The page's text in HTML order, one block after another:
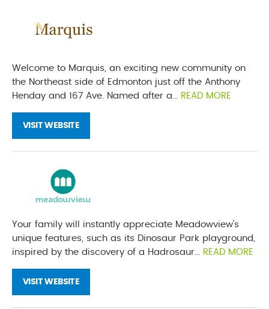
Welcome to Marquis, an exciting new community on
the Northeast side of Edmonton just off the Anthony
Henday and 167 Ave. Named after a...
READ MORE
VISIT WEBSITE
Your family will instantly appreciate Meadowview’s
unique features, such as its Dinosaur Park playground,
inspired by the discovery of a Hadrosaur...
READ MORE
VISIT WEBSITE